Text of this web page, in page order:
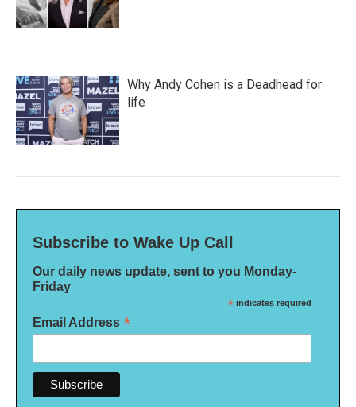
Why Andy Cohen is a Deadhead for
life
Subscribe to Wake Up Call
Our daily news update, sent to you Monday-
Friday
* indicates required
Email Address *